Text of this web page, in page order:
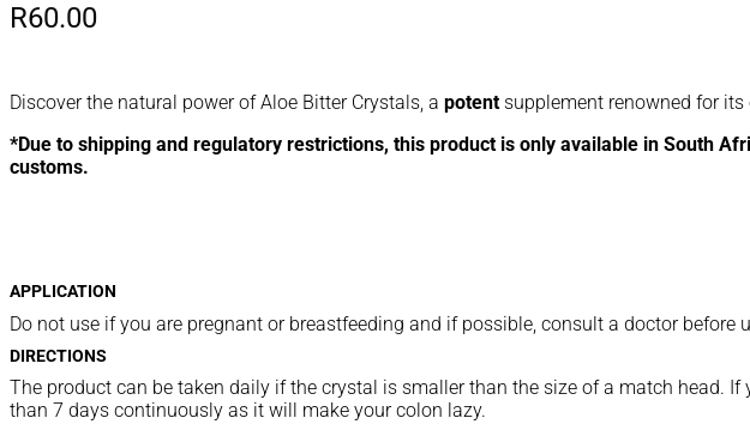
R60.00
Discover the natural power of Aloe Bitter Crystals, a potentsupplement renowned for
*Due to shipping and regulatory restrictions, this product is only available in South
customs.
APPLICATION
Do not use if you are pregnant or breastfeeding and if possible, consult a doctor
DIRECTIONS
The product can be taken daily if the crystal is smaller than the size of a match head.
than 7 days continuously as it will make your colon lazy.